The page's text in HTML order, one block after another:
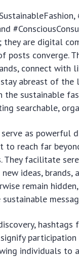
are digital
posts converge.
connect with
abreast of the
the sustainable
searchable,
as powerful
to reach far
facilitate
ideas, brands,
remain
hashtags
individuals to